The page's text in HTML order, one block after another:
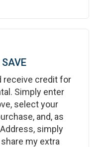
receive credit for
Simply enter
select your
and, as
simply
my extra